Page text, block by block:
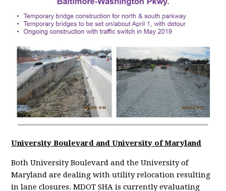
University Boulevard and University of Maryland
Both University Boulevard and the University of
Maryland are dealing with utility relocation resulting
in lane closures. MDOT SHA is currently evaluating